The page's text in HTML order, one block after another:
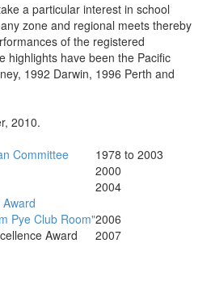
a particular interest in school
zone and regional meets thereby
of the registered
highlights have been the Pacific
1992 Darwin, 1996 Perth and
2010.
Committee
1978 to 2003
2000
2004
Pye Club Room"2006
Award
2007